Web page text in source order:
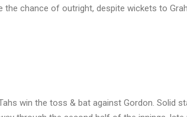
the chance of outright, despite wickets to
win the toss & bat against Gordon. Solid